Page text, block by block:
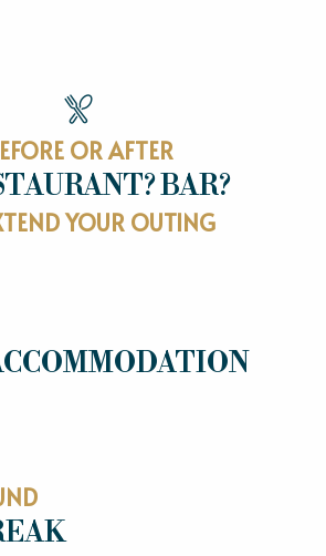
OR AFTER
BAR?
YOUR OUTING